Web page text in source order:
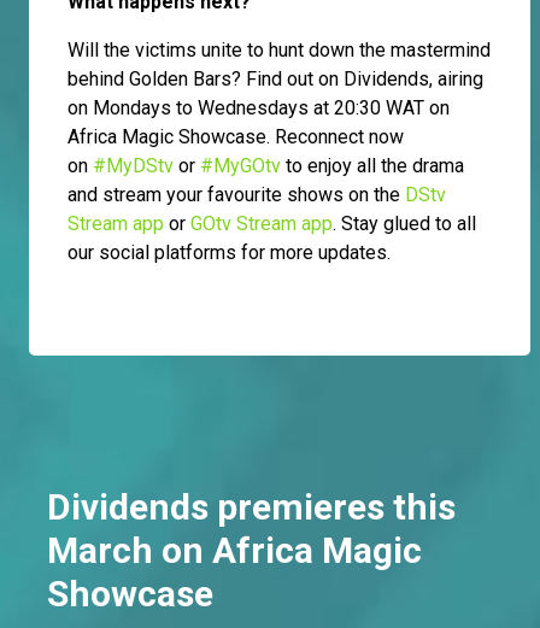
Will the victims unite to hunt down the mastermind
behind Golden Bars? Find out on Dividends, airing
on Mondays to Wednesdays at 20:30 WAT on
Africa Magic Showcase. Reconnect now
on #MyDStv or #MyGOtv to enjoy all the drama
and stream your favourite shows on the DStv
Stream app or GOtv Stream app. Stay glued to all
our social platforms for more updates.
Dividends premieres this
March on Africa Magic
Showcase